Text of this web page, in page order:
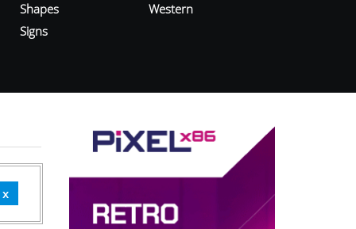
Shapes
Signs
Western